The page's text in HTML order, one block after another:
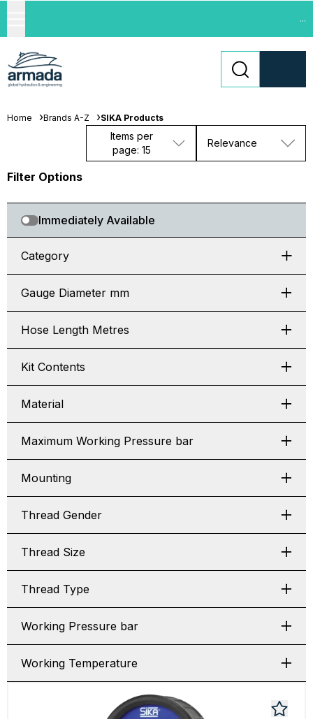
...
Home Brands A-Z SIKA Products
Items per
page: 15
Relevance
Filter Options
Immediately Available
Category
Gauge Diameter mm
Hose Length Metres
Kit Contents
Material
Maximum Working Pressure bar
Mounting
Thread Gender
Thread Size
Thread Type
Working Pressure bar
Working Temperature